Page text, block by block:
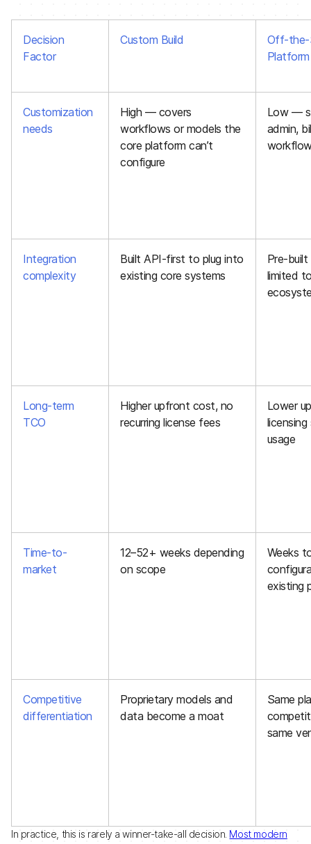
Decision
Factor
Customization
needs
Integration
complexity
Long-term
TCO
Time-to-
market
Competitive
differentiation
Custom Build
Off-the-
Platform
High — covers
workflows or models the
core platform can’t
configure
Low —
admin,
Built API-first to plug into
existing core systems
Pre-
limited
Higher upfront cost, no
recurring license fees
Lower
usage
12–52+ weeks depending
on scope
Weeks
existing
Proprietary models and
data become a moat
Same
same
In practice, this is rarely a winner-take-all decision. Most modern